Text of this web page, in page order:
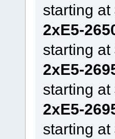
starting at
2xE5-
starting at
2xE5-
starting at
2xE5-
starting at